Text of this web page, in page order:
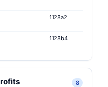
1128a2
1128b4
8